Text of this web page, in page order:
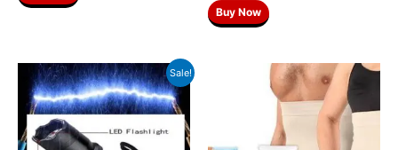
Buy Now
Sale!
Original
price
was:
₨2,500.
Current
price
is:
₨2,200.